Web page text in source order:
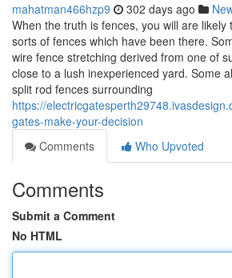
mahatman466hzp9 302 days ago
When the truth is fences, you will are likely
sorts of fences which have been there.
wire fence stretching derived from one of
close to a lush inexperienced yard. Some
split rod fences surrounding
https://
gates-make-your-decision
Comments
Who Upvoted
Comments
Submit a Comment
No HTML